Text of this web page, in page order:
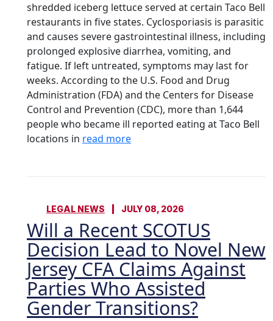
shredded iceberg lettuce served at certain Taco Bell
restaurants in five states. Cyclosporiasis is parasitic
and causes severe gastrointestinal illness, including
prolonged explosive diarrhea, vomiting, and
fatigue. If left untreated, symptoms may last for
weeks. According to the U.S. Food and Drug
Administration (FDA) and the Centers for Disease
Control and Prevention (CDC), more than 1,644
people who became ill reported eating at Taco Bell
locations in read more
LEGAL NEWS JULY 08, 2026
Will a Recent SCOTUS
Decision Lead to Novel New
Jersey CFA Claims Against
Parties Who Assisted
Gender Transitions?